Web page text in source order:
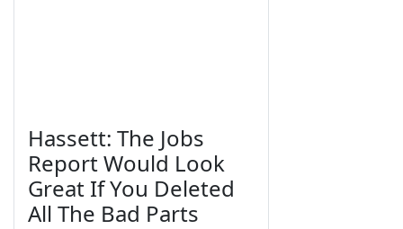
Hassett: The Jobs
Report Would Look
Great If You Deleted
All The Bad Parts